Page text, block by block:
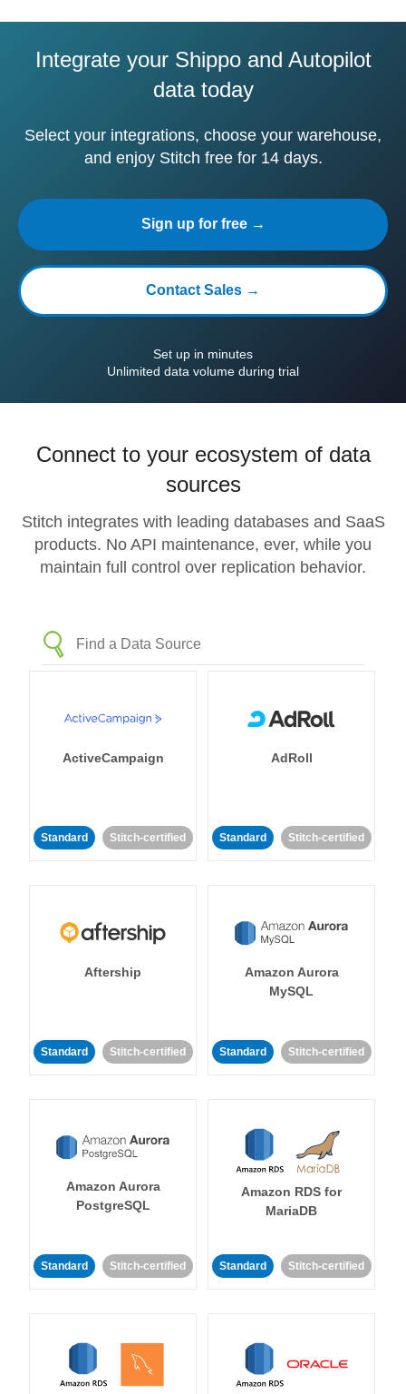
Integrate your Shippo and Autopilot
data today
Select your integrations, choose your warehouse,
and enjoy Stitch free for 14 days.
Sign up for free →
Contact Sales →
Set up in minutes
Unlimited data volume during trial
Connect to your ecosystem of data
sources
Stitch integrates with leading databases and SaaS
products. No API maintenance, ever, while you
maintain full control over replication behavior.
ActiveCampaign
Standard Stitch-certified
AdRoll
Standard Stitch-certified
Aftership
Standard Stitch-certified
Amazon Aurora
MySQL
Standard Stitch-certified
Amazon Aurora
PostgreSQL
Standard Stitch-certified
Amazon RDS for
MariaDB
Standard Stitch-certified